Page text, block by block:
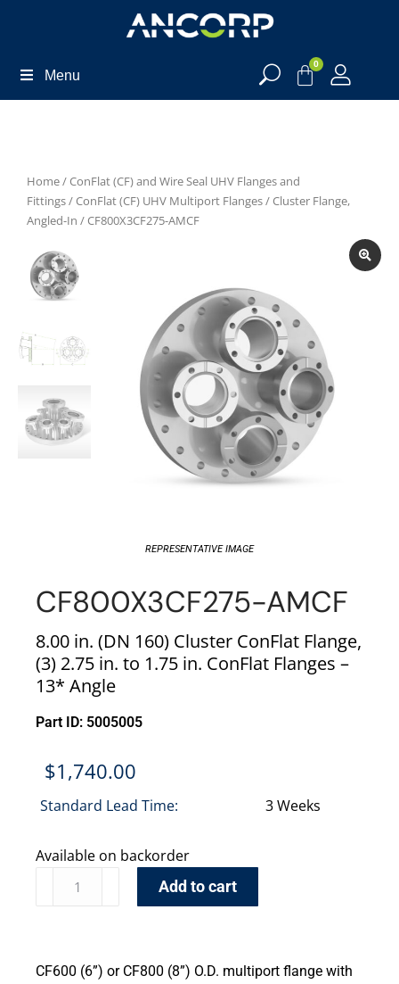
Menu
0
Home/ConFlat (CF) and Wire Seal UHV Flanges and
Fittings/ConFlat (CF) UHV Multiport Flanges/Cluster Flange,
Angled-In / CF800X3CF275-AMCF
REPRESENTATIVE IMAGE
CF800X3CF275-AMCF
8.00 in. (DN 160) Cluster ConFlat Flange,
(3) 2.75 in. to 1.75 in. ConFlat Flanges –
13* Angle
Part ID: 5005005
$1,740.00
Standard Lead Time: 3 Weeks
Available on backorder
Add to cart
CF600 (6”) or CF800 (8”) O.D. multiport flange with